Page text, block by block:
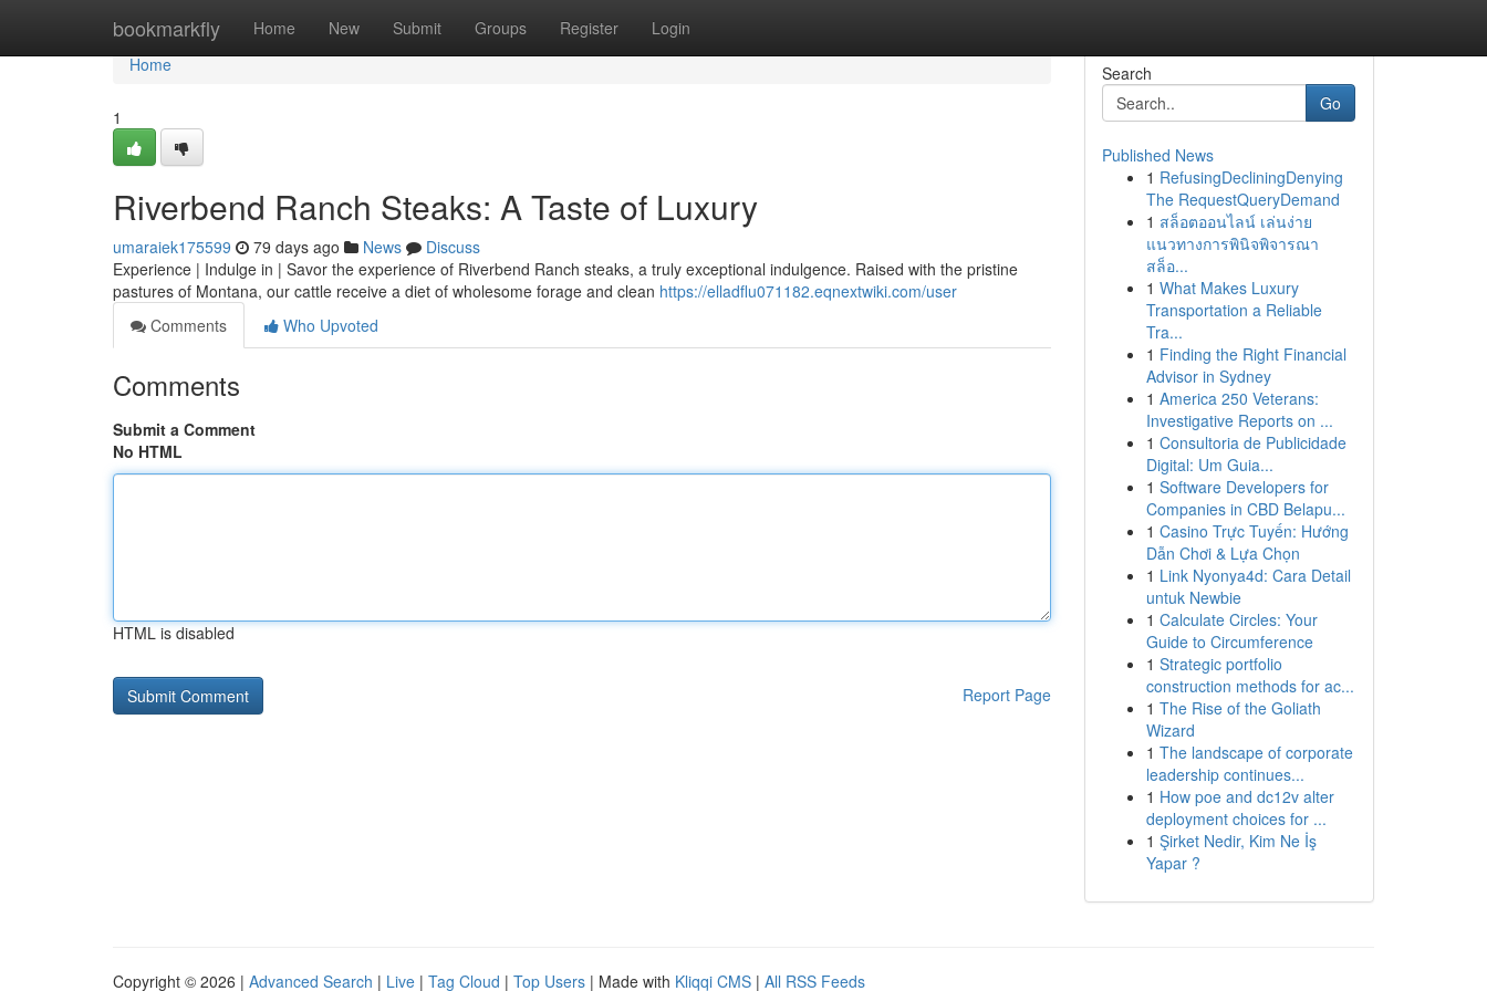
bookmarkfly Home New Submit Groups Register Login
Home
Home
1
Riverbend Ranch Steaks: A Taste of Luxury
umaraiek175599 79 days ago News
Discuss
Experience | Indulge in | Savor the experience of Riverbend Ranch steaks, a truly exceptional indulgence. Raised with the pristine
pastures of Montana, our cattle receive a diet of wholesome forage and clean https://elladflu071182.eqnextwiki.com/user
Comments
Who Upvoted
Comments
Submit a Comment
No HTML
HTML is disabled
Report Page
Search
Go
Published News
1 RefusingDecliningDenying
The RequestQueryDemand
1 สล็อตออนไลน์ เล่นง่าย
แนวทางการพินิจพิจารณา
สล็อ...
1 What Makes Luxury
Transportation a Reliable
Tra...
1 Finding the Right Financial
Advisor in Sydney
1 America 250 Veterans:
Investigative Reports on ...
1 Consultoria de Publicidade
Digital: Um Guia...
1 Software Developers for
Companies in CBD Belapu...
1 Casino Trực Tuyến: Hướng
Dẫn Chơi & Lựa Chọn
1 Link Nyonya4d: Cara Detail
untuk Newbie
1 Calculate Circles: Your
Guide to Circumference
1 Strategic portfolio
construction methods for ac...
1 The Rise of the Goliath
Wizard
1 The landscape of corporate
leadership continues...
1 How poe and dc12v alter
deployment choices for ...
1 Şirket Nedir, Kim Ne İş
Yapar ?
Copyright © 2026 | Advanced Search | Live | Tag Cloud | Top Users | Made with Kliqqi CMS | All RSS Feeds